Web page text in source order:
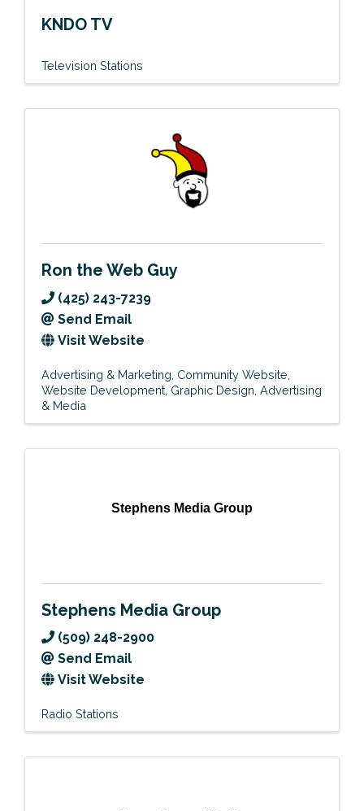
KNDO TV
Television Stations
Ron the Web Guy
(425) 243-7239
Send Email
Visit Website
Advertising & Marketing Community Website
Website Development Graphic Design Advertising
& Media
Stephens Media Group
Stephens Media Group
(509) 248-2900
Send Email
Visit Website
Radio Stations